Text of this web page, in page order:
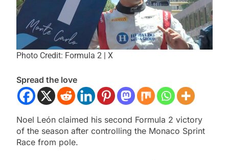
Photo Credit: Formula 2 | X
Spread the love
Noel León claimed his second Formula 2 victory
of the season after controlling the Monaco Sprint
Race from pole.